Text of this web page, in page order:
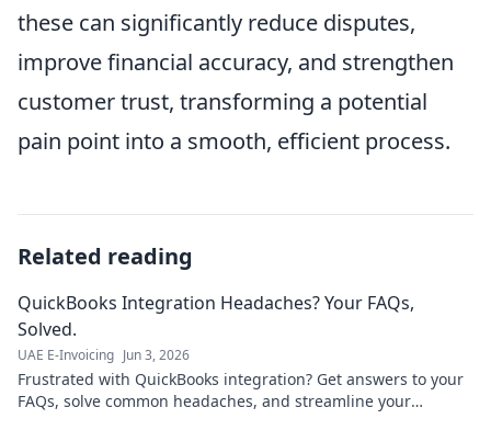
these can significantly reduce disputes,
improve financial accuracy, and strengthen
customer trust, transforming a potential
pain point into a smooth, efficient process.
Related reading
QuickBooks Integration Headaches? Your FAQs,
Solved.
UAE E-Invoicing Jun 3, 2026
Frustrated with QuickBooks integration? Get answers to your
FAQs, solve common headaches, and streamline your